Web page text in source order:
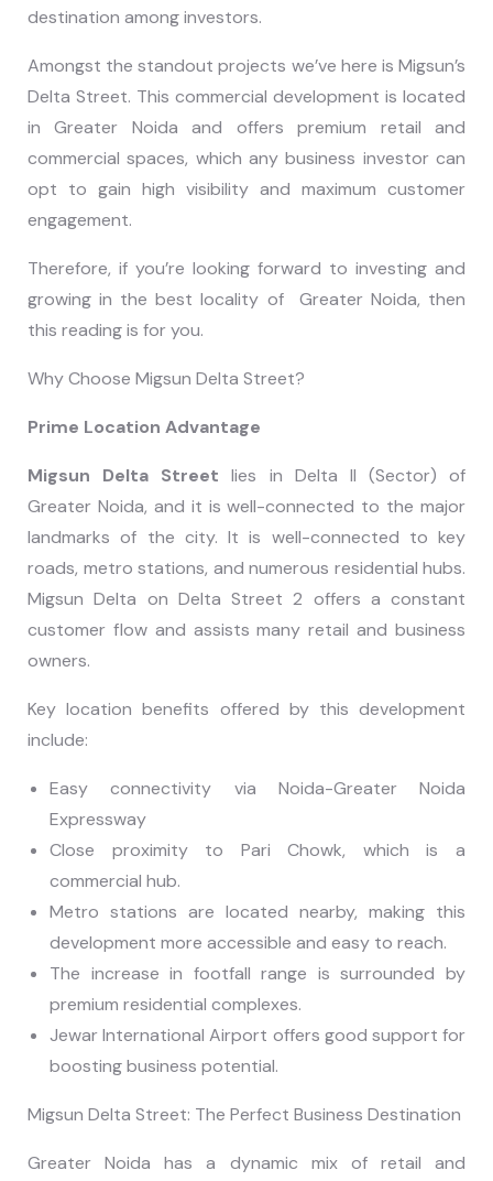
destination among investors.
Amongst the standout projects we’ve here is Migsun’s
Delta Street. This commercial development is located
in Greater Noida and offers premium retail and
commercial spaces, which any business investor can
opt to gain high visibility and maximum customer
engagement.
Therefore, if you’re looking forward to investing and
growing in the best locality of Greater Noida, then
this reading is for you.
Why Choose Migsun Delta Street?
Prime Location Advantage
Migsun Delta Street lies in Delta II (Sector) of
Greater Noida, and it is well-connected to the major
landmarks of the city. It is well-connected to key
roads, metro stations, and numerous residential hubs.
Migsun Delta on Delta Street 2 offers a constant
customer flow and assists many retail and business
owners.
Key location benefits offered by this development
include:
Easy connectivity via Noida-Greater Noida
Expressway
Close proximity to Pari Chowk, which is a
commercial hub.
Metro stations are located nearby, making this
development more accessible and easy to reach.
The increase in footfall range is surrounded by
premium residential complexes.
Jewar International Airport offers good support for
boosting business potential.
Migsun Delta Street: The Perfect Business Destination
Greater Noida has a dynamic mix of retail and